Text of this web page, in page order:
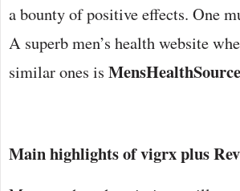
a bounty of positive effects. One
A superb men’s health website
similar ones is
Main highlights ofvigrx plus